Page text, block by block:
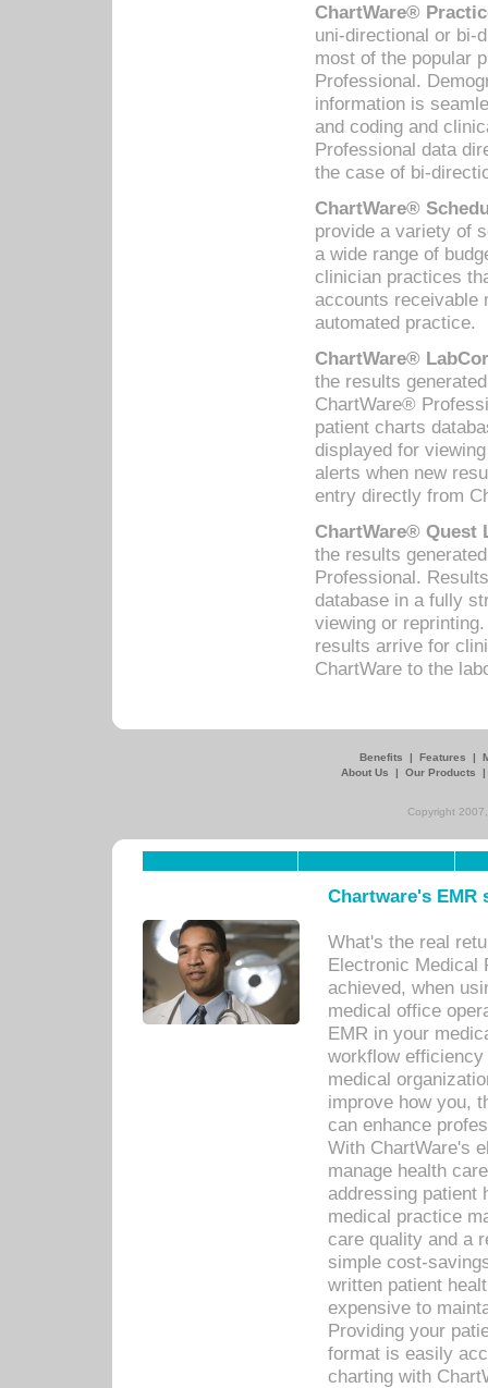
ChartWare®
uni-directional or bi-
most of the popular
Professional.
information is
and coding and
Professional data
the case of bi-
ChartWare®
provide a variety of
a wide range of
clinician practices
accounts receivable
automated practice.
ChartWare®
the results
ChartWare®
patient charts
displayed for
alerts when new
entry directly from
ChartWare® Quest
the results
Professional.
database in a fully
viewing or
results arrive for
ChartWare to the
Benefits | Features |
About Us
| Our Products
Copyright
Chartware's
What's the real
Electronic Medical
achieved, when
medical office
EMR in your
workflow
medical
improve how you,
can enhance
With ChartWare's
manage health
addressing patient
medical practice
care quality and a
simple cost-
written patient
expensive to
Providing your
format is easily
charting with